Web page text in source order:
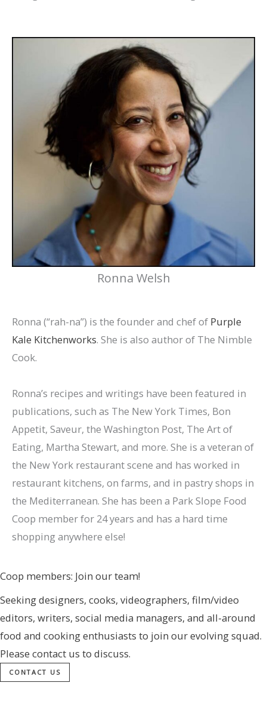
Ronna Welsh
Ronna (“rah-na”) is the founder and chef of Purple
Kale Kitchenworks. She is also author of The Nimble
Cook.
Ronna’s recipes and writings have been featured in
publications, such as The New York Times, Bon
Appetit, Saveur, the Washington Post, The Art of
Eating, Martha Stewart, and more. She is a veteran of
the New York restaurant scene and has worked in
restaurant kitchens, on farms, and in pastry shops in
the Mediterranean. She has been a Park Slope Food
Coop member for 24 years and has a hard time
shopping anywhere else!
Coop members: Join our team!
Seeking designers, cooks, videographers, film/video
editors, writers, social media managers, and all-around
food and cooking enthusiasts to join our evolving squad.
Please contact us to discuss.
CONTACT US